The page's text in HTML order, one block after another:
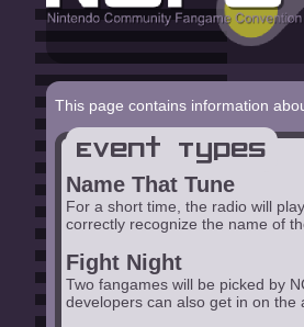
This page contains information
Event Types
Name That Tune
For a short time, the radio will
correctly recognize the name of
Fight Night
Two fangames will be picked by
developers can also get in on